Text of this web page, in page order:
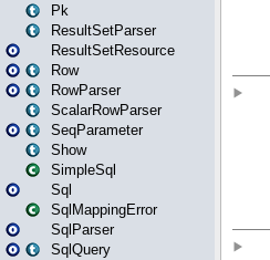
Pk
ResultSetParser
ResultSetResource
Row
RowParser
ScalarRowParser
SeqParameter
Show
SimpleSql
Sql
SqlMappingError
SqlParser
SqlQuery